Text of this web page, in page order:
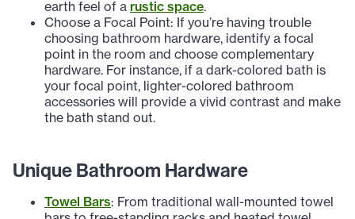
earth feel of a rustic space.
Choose a Focal Point: If you’re having trouble
choosing bathroom hardware, identify a focal
point in the room and choose complementary
hardware. For instance, if a dark-colored bath is
your focal point, lighter-colored bathroom
accessories will provide a vivid contrast and make
the bath stand out.
Unique Bathroom Hardware
Towel Bars: From traditional wall-mounted towel